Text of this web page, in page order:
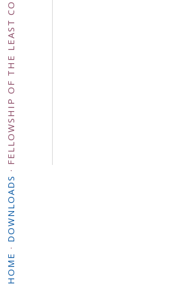
HOME
·
DOWNLOADS
·